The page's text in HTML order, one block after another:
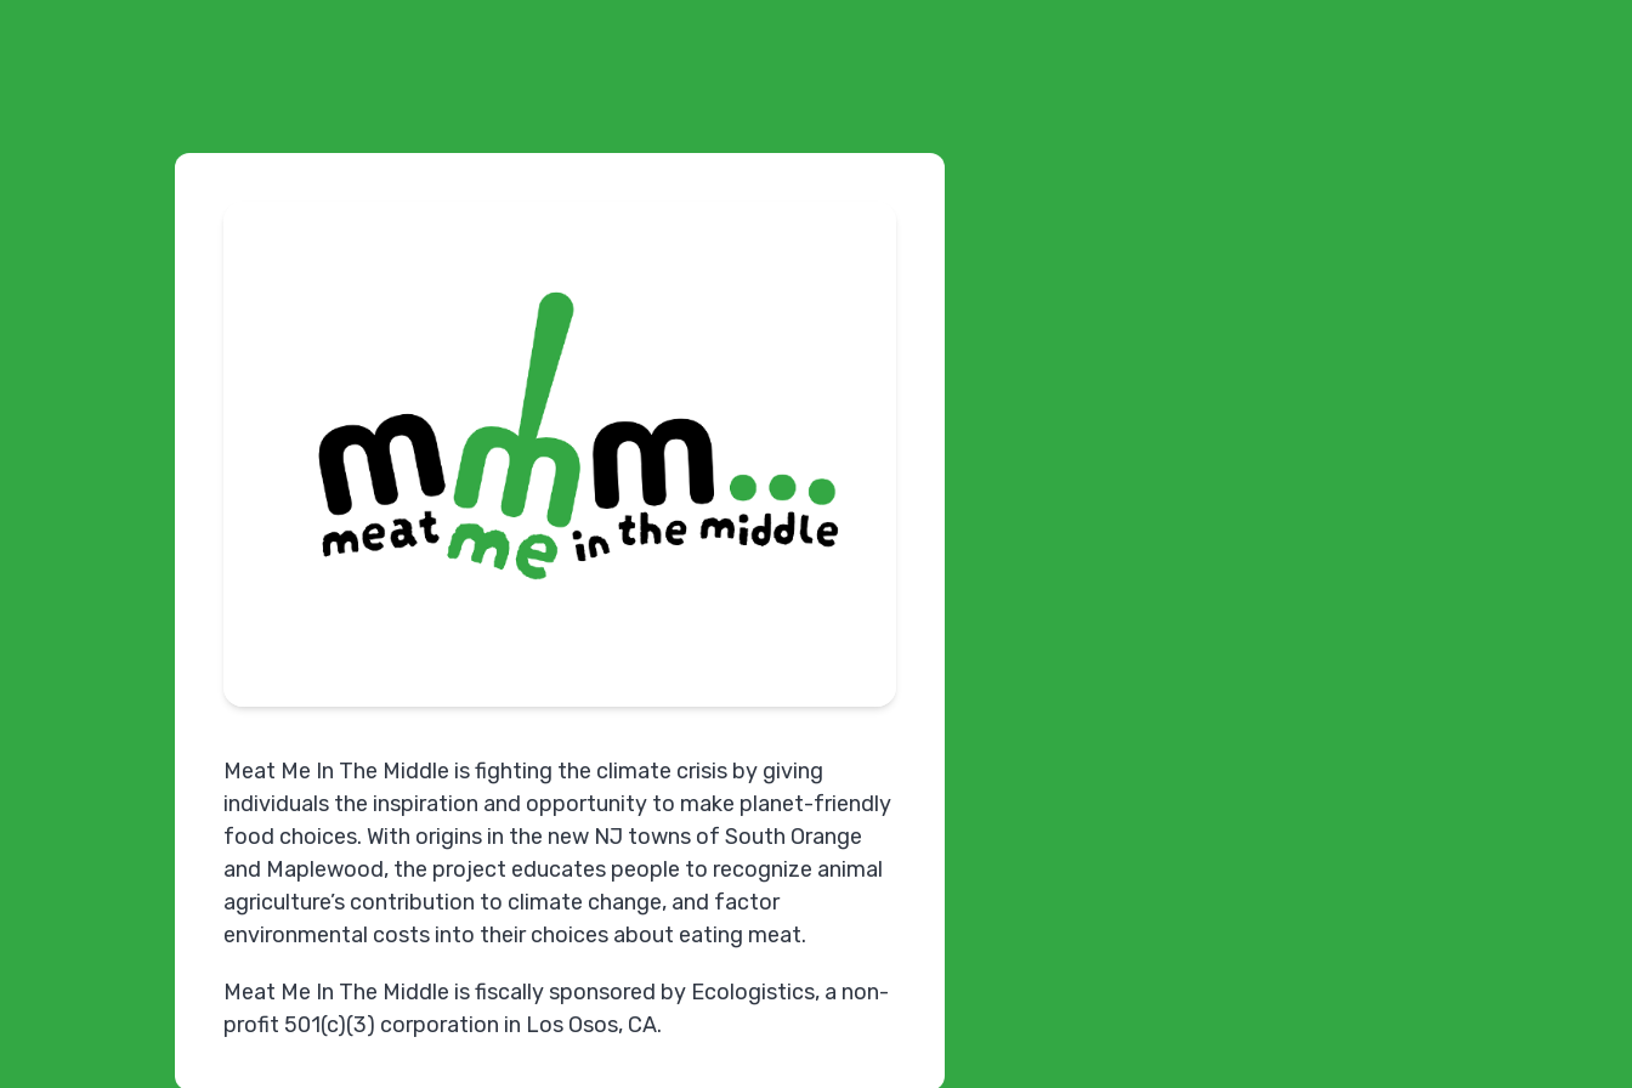
Meat Me In The Middle is fighting the climate crisis by giving
individuals the inspiration and opportunity to make planet-friendly
food choices. With origins in the new NJ towns of South Orange
and Maplewood, the project educates people to recognize animal
agriculture’s contribution to climate change, and factor
environmental costs into their choices about eating meat.
Meat Me In The Middle is fiscally sponsored by Ecologistics, a non-
profit 501(c)(3) corporation in Los Osos, CA.